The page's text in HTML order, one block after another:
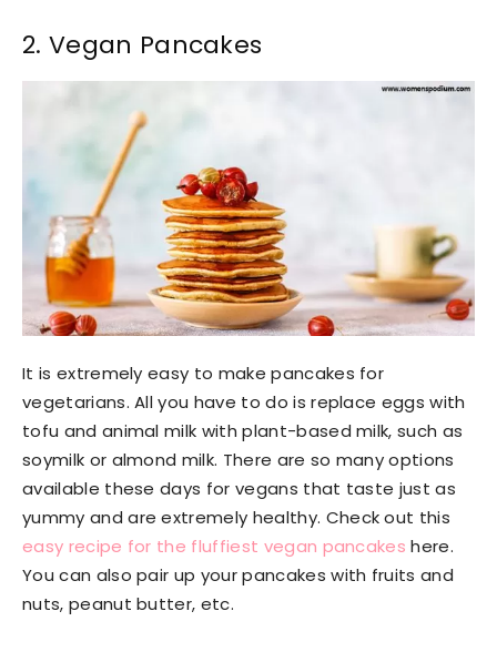
2. Vegan Pancakes
It is extremely easy to make pancakes for
vegetarians. All you have to do is replace eggs with
tofu and animal milk with plant-based milk, such as
soymilk or almond milk. There are so many options
available these days for vegans that taste just as
yummy and are extremely healthy. Check out this
easy recipe for the fluffiest vegan pancakes here.
You can also pair up your pancakes with fruits and
nuts, peanut butter, etc.